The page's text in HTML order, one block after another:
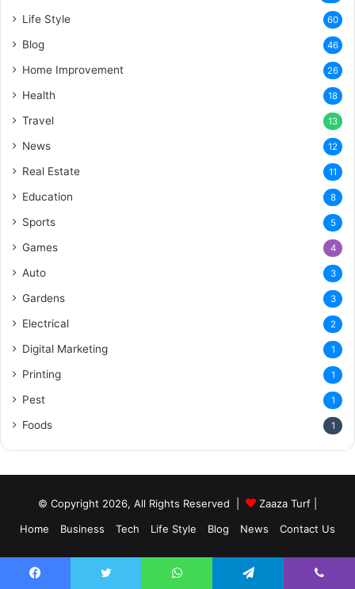
Life Style 60
Blog 46
Home Improvement 26
Health 18
Travel 13
News 12
Real Estate 11
Education 8
Sports 5
Games 4
Auto 3
Gardens 3
Electrical 2
Digital Marketing 1
Printing 1
Pest 1
Foods 1
© Copyright 2026, All Rights Reserved | Zaaza Turf
Home
Business Tech Life Style Blog News Contact Us